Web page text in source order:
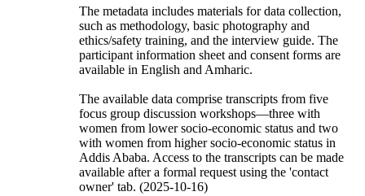
The metadata includes materials for data collection,
such as methodology, basic photography and
ethics/safety training, and the interview guide. The
participant information sheet and consent forms are
available in English and Amharic.
The available data comprise transcripts from five
focus group discussion workshops—three with
women from lower socio-economic status and two
with women from higher socio-economic status in
Addis Ababa. Access to the transcripts can be made
available after a formal request using the 'contact
owner' tab. (2025-10-16)